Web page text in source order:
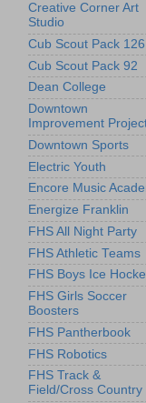
Creative Corner Art
Studio
Cub Scout Pack 126
Cub Scout Pack 92
Dean College
Downtown
Improvement
Downtown Sports
Electric Youth
Encore Music
Energize Franklin
FHS All Night Party
FHS Athletic Teams
FHS Boys Ice
FHS Girls Soccer
Boosters
FHS Pantherbook
FHS Robotics
FHS Track &
Field/Cross Country